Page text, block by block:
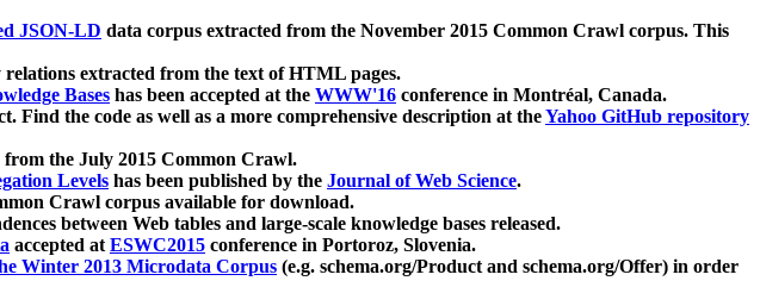
JSON-LD data corpus extracted from the November 2015 Common Crawl corpus. This
extracted from the text of HTML pages.
Bases has been accepted at the WWW'16 conference in Montréal, Canada.
Find the code as well as a more comprehensive description at theYahoo GitHub repository
from the July 2015 Common Crawl.
Levels has been published by the Journal of Web Science.
Crawl corpus available for download.
between Web tables and large-scale knowledge bases released.
accepted atESWC2015 conference in Portoroz, Slovenia.
Winter 2013 Microdata Corpus (e.g. schema.org/Product and schema.org/Offer) in order